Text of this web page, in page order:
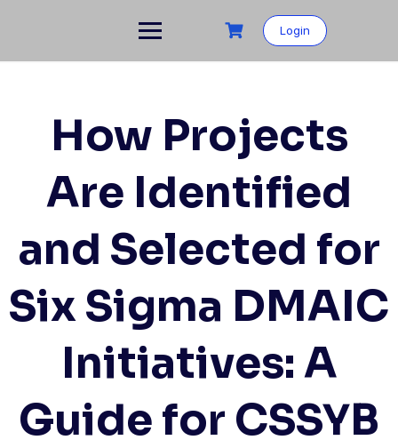
Login
How Projects
Are Identified
and Selected for
Six Sigma DMAIC
Initiatives: A
Guide for CSSYB